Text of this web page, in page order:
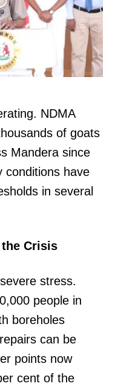
NDMA
of goats
Mandera since
conditions have
in several
Crisis
stress.
people in
boreholes
can be
points now
cent of the